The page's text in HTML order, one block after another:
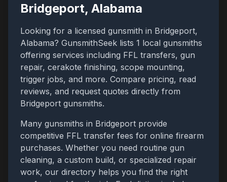
Bridgeport, Alabama
Looking for a licensed gunsmith in Bridgeport,
Alabama? GunsmithSeek lists 1 local gunsmiths
offering services including FFL transfers, gun
repair, cerakote finishing, scope mounting,
trigger jobs, and more. Compare pricing, read
reviews, and request quotes directly from
Bridgeport gunsmiths.
Many gunsmiths in Bridgeport provide
competitive FFL transfer fees for online firearm
purchases. Whether you need routine gun
cleaning, a custom build, or specialized repair
work, our directory helps you find the right